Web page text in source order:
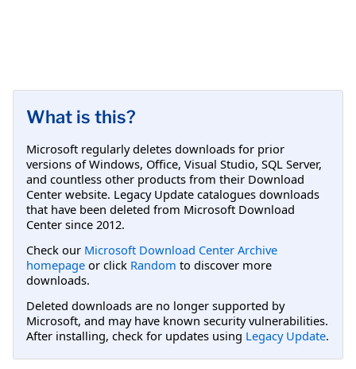
What is this?
Microsoft regularly deletes downloads for prior
versions of Windows, Office, Visual Studio, SQL Server,
and countless other products from their Download
Center website. Legacy Update catalogues downloads
that have been deleted from Microsoft Download
Center since 2012.
Check our Microsoft Download Center Archive
homepage or click Random to discover more
downloads.
Deleted downloads are no longer supported by
Microsoft, and may have known security vulnerabilities.
After installing, check for updates using Legacy Update.